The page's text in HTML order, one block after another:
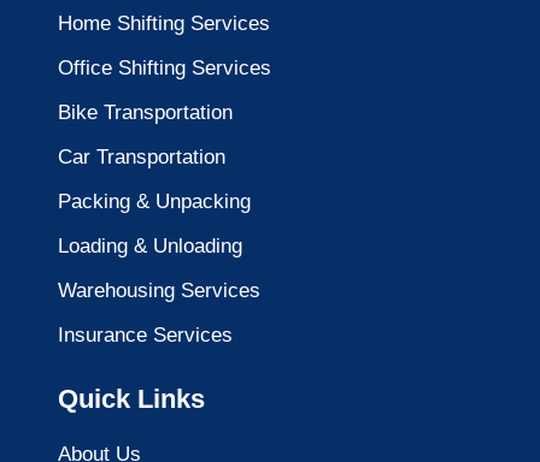
Home Shifting Services
Office Shifting Services
Bike Transportation
Car Transportation
Packing & Unpacking
Loading & Unloading
Warehousing Services
Insurance Services
Quick Links
About Us